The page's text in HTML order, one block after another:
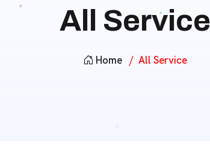
All Service
Home All Service